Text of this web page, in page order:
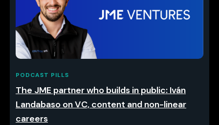
PODCAST PILLS
The JME partner who builds in public: Iván
Landabaso on VC, content and non-linear
careers